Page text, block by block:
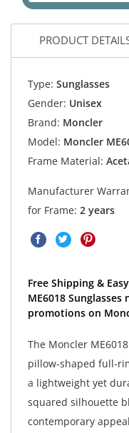
PRODUCT
Type: Sunglasses
Gender: Unisex
Brand: Moncler
Model: Moncler
Frame Material:
Manufacturer
for Frame: 2 years
Free Shipping &
ME6018
promotions on
The Moncler
pillow-shaped full-
a lightweight yet
squared silhouette
contemporary